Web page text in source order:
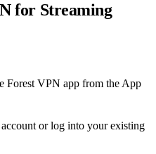
for Streaming
Forest VPN app from the App
account or log into your existing